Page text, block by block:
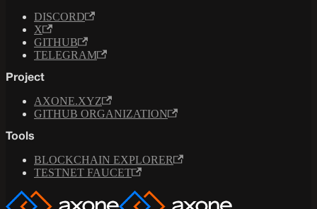
DISCORD
X
GITHUB
TELEGRAM
Project
AXONE.XYZ
GITHUB ORGANIZATION
Tools
BLOCKCHAIN EXPLORER
TESTNET FAUCET